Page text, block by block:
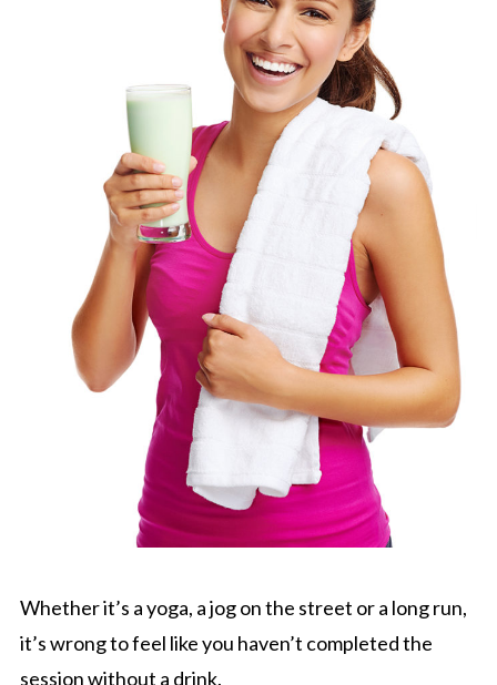
Whether it’s a yoga, a jog on the street or a long run,
it’s wrong to feel like you haven’t completed the
session without a drink.